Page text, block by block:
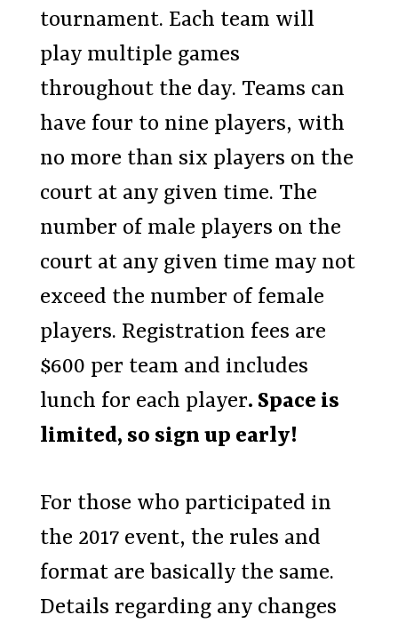
tournament. Each team will
play multiple games
throughout the day. Teams can
have four to nine players, with
no more than six players on the
court at any given time. The
number of male players on the
court at any given time may not
exceed the number of female
players. Registration fees are
$600 per team and includes
lunch for each player. Space is
limited, so sign up early!
For those who participated in
the 2017 event, the rules and
format are basically the same.
Details regarding any changes